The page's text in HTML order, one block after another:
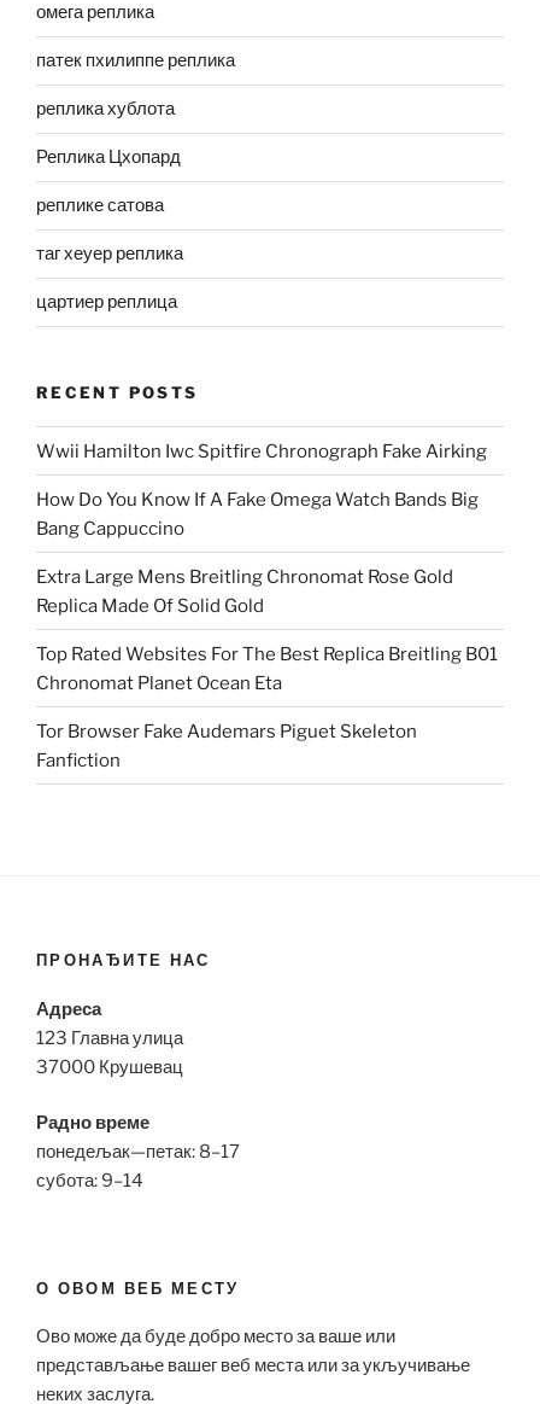
омега реплика
патек пхилиппе реплика
реплика хублота
Реплика Цхопард
реплике сатова
таг хеуер реплика
цартиер реплица
RECENT POSTS
Wwii Hamilton Iwc Spitfire Chronograph Fake Airking
How Do You Know If A Fake Omega Watch Bands Big
Bang Cappuccino
Extra Large Mens Breitling Chronomat Rose Gold
Replica Made Of Solid Gold
Top Rated Websites For The Best Replica Breitling B01
Chronomat Planet Ocean Eta
Tor Browser Fake Audemars Piguet Skeleton
Fanfiction
ПРОНАЂИТЕ НАС
Адреса
123 Главна улица
37000 Крушевац
Радно време
понедељак—петак: 8–17
субота: 9–14
О ОВОМ ВЕБ МЕСТУ
Ово може да буде добро место за ваше или
представљање вашег веб места или за укључивање
неких заслуга.